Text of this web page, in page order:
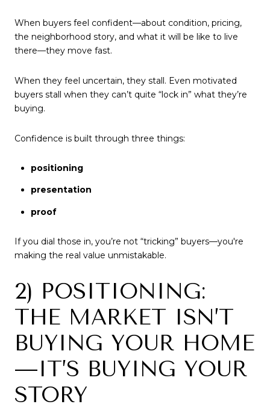
When buyers feel confident—about condition, pricing,
the neighborhood story, and what it will be like to live
there—they move fast.
When they feel uncertain, they stall. Even motivated
buyers stall when they can’t quite “lock in” what they’re
buying.
Confidence is built through three things:
positioning
presentation
proof
If you dial those in, you’re not “tricking” buyers—you're
making the real value unmistakable.
2) POSITIONING:
THE MARKET ISN’T
BUYING YOUR HOME
—IT’S BUYING YOUR
STORY